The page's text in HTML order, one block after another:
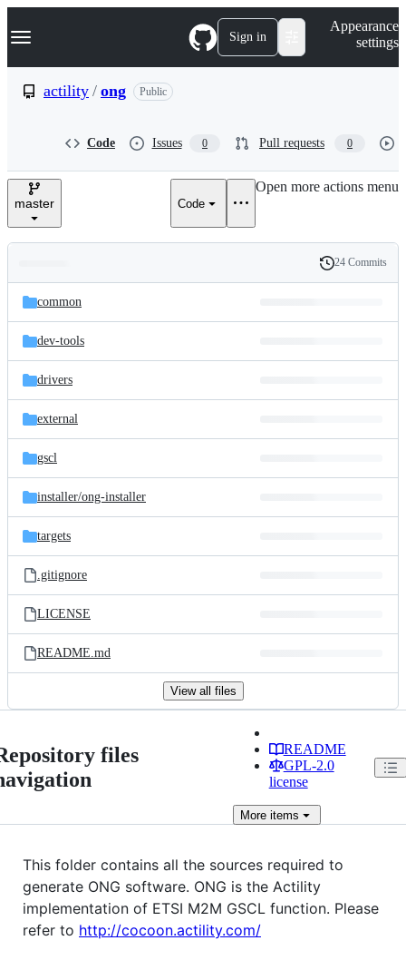
k
p
e
Navigation Menu Sign in
Appearance
settings
actility / ong Public
Code Issues 0 Pull requests 0
master Code
Open more actions menu
and
files
Latest
commit
History
24 Commits
common
dev-tools
drivers
external
gscl
installer/ong-installer
targets
.gitignore
LICENSE
README.md
View all files
files
README
GPL-2.0
license
Moreitems
This folder contains all the sources required to
generate ONG software. ONG is the Actility
implementation of ETSI M2M GSCL function. Please
refer to http://cocoon.actility.com/